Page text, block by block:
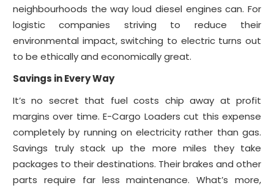
neighbourhoods the way loud diesel engines can. For
logistic companies striving to reduce their
environmental impact, switching to electric turns out
to be ethically and economically great.
Savings in Every Way
It’s no secret that fuel costs chip away at profit
margins over time. E-Cargo Loaders cut this expense
completely by running on electricity rather than gas.
Savings truly stack up the more miles they take
packages to their destinations. Their brakes and other
parts require far less maintenance. What’s more,